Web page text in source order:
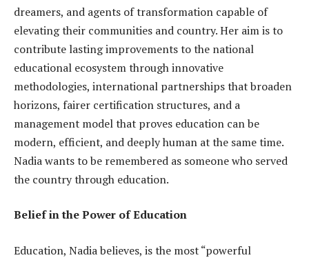
dreamers, and agents of transformation capable of
elevating their communities and country. Her aim is to
contribute lasting improvements to the national
educational ecosystem through innovative
methodologies, international partnerships that broaden
horizons, fairer certification structures, and a
management model that proves education can be
modern, efficient, and deeply human at the same time.
Nadia wants to be remembered as someone who served
the country through education.
Belief in the Power of Education
Education, Nadia believes, is the most “powerful